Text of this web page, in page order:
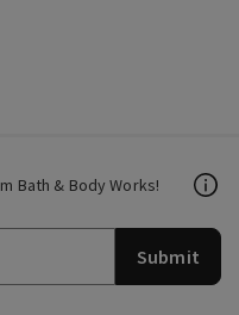
Bath & Body Works!
Submit